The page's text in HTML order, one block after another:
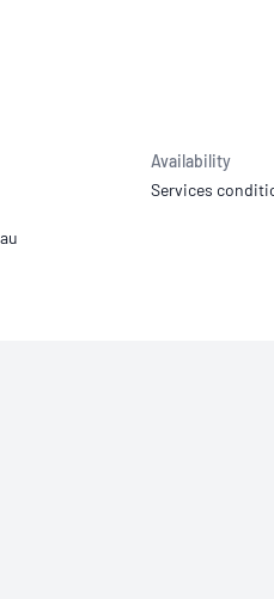
Availability
Services